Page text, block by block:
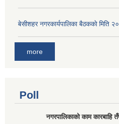
बे‍‍सीशहर नगरकार्यपालिका बैठककाे मिति
more
Poll
नगरपालिकाको काम कारबाहि